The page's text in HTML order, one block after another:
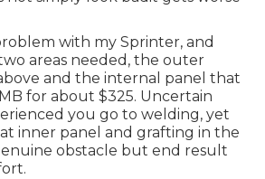
with my Sprinter, and
areas needed, the outer
and the internal panel that
for about $325. Uncertain
you go to welding, yet
inner panel and grafting in the
obstacle but end result